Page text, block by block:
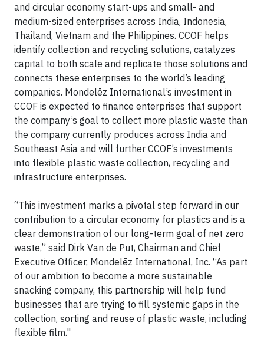
and circular economy start-ups and small- and
medium-sized enterprises across India, Indonesia,
Thailand, Vietnam and the Philippines. CCOF helps
identify collection and recycling solutions, catalyzes
capital to both scale and replicate those solutions and
connects these enterprises to the world’s leading
companies. Mondelēz International’s investment in
CCOF is expected to finance enterprises that support
the company’s goal to collect more plastic waste than
the company currently produces across India and
Southeast Asia and will further CCOF’s investments
into flexible plastic waste collection, recycling and
infrastructure enterprises.
“This investment marks a pivotal step forward in our
contribution to a circular economy for plastics and is a
clear demonstration of our long-term goal of net zero
waste,” said Dirk Van de Put, Chairman and Chief
Executive Officer, Mondelēz International, Inc. “As part
of our ambition to become a more sustainable
snacking company, this partnership will help fund
businesses that are trying to fill systemic gaps in the
collection, sorting and reuse of plastic waste, including
flexible film."